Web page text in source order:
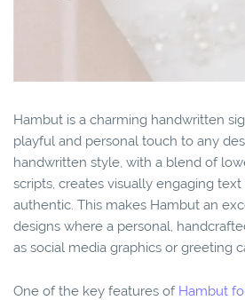
Hambut is a charming handwritten
playful and personal touch to any
handwritten style, with a blend of
scripts, creates visually engaging
authentic. This makes Hambut an
designs where a personal,
as social media graphics or greeting
One of the key features of Hambut